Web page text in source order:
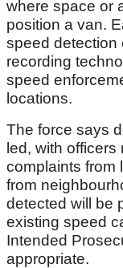
where space or
position a van.
speed detection
recording
speed
locations.
The force says
led, with
complaints from
from
detected will be
existing speed
Intended
appropriate.